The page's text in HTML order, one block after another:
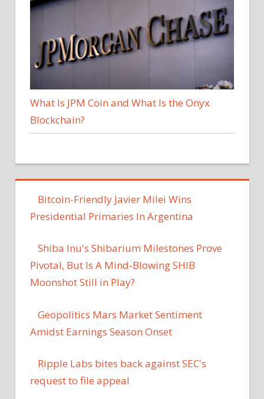
What Is JPM Coin and What Is the Onyx
Blockchain?
Bitcoin-Friendly Javier Milei Wins
Presidential Primaries In Argentina
Shiba Inu's Shibarium Milestones Prove
Pivotal, But Is A Mind-Blowing SHIB
Moonshot Still in Play?
Geopolitics Mars Market Sentiment
Amidst Earnings Season Onset
Ripple Labs bites back against SEC's
request to file appeal